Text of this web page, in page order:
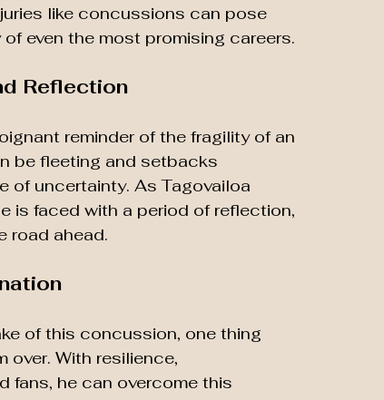
like concussions can pose
even the most promising careers.
Reflection
reminder of the fragility of an
be fleeting and setbacks
of uncertainty. As Tagovailoa
is faced with a period of reflection,
road ahead.
of this concussion, one thing
over. With resilience,
fans, he can overcome this